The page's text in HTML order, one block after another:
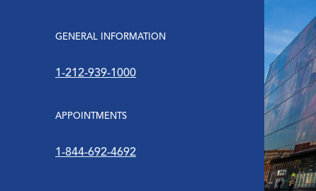
GENERAL INFORMATION
1-212-939-1000
APPOINTMENTS
1-844-692-4692